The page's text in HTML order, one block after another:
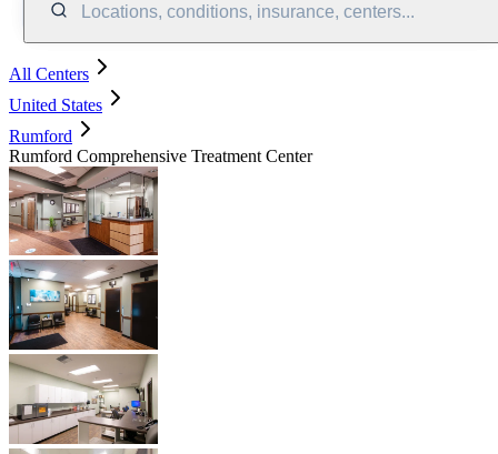
Locations, conditions, insurance, centers...
All Centers
United States
Rumford
Rumford Comprehensive Treatment Center